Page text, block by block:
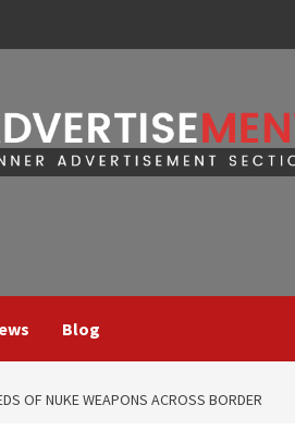
Blog
OF NUKE WEAPONS ACROSS BORDER